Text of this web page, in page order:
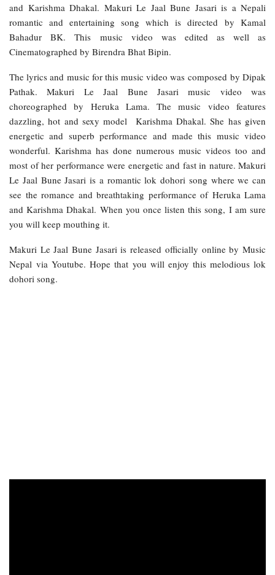
and Karishma Dhakal. Makuri Le Jaal Bune Jasari is a Nepali
romantic and entertaining song which is directed by Kamal
Bahadur BK. This music video was edited as well as
Cinematographed by Birendra Bhat Bipin.
The lyrics and music for this music video was composed by Dipak
Pathak. Makuri Le Jaal Bune Jasari music video was
choreographed by Heruka Lama. The music video features
dazzling, hot and sexy model Karishma Dhakal. She has given
energetic and superb performance and made this music video
wonderful. Karishma has done numerous music videos too and
most of her performance were energetic and fast in nature. Makuri
Le Jaal Bune Jasari is a romantic lok dohori song where we can
see the romance and breathtaking performance of Heruka Lama
and Karishma Dhakal. When you once listen this song, I am sure
you will keep mouthing it.
Makuri Le Jaal Bune Jasari is released officially online by Music
Nepal via Youtube. Hope that you will enjoy this melodious lok
dohori song.